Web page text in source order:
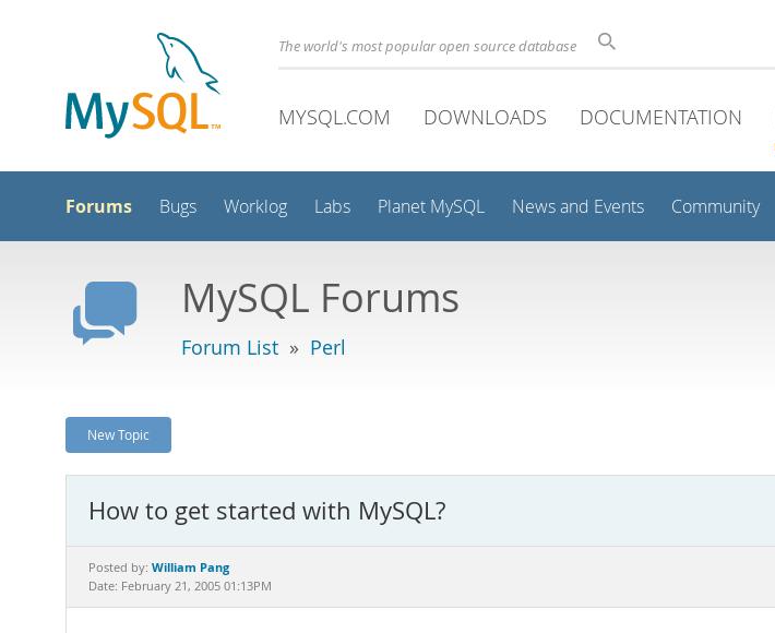
The world's most popular open source database
MYSQL.COM DOWNLOADS DOCUMENTATION
Forums Bugs Worklog Labs Planet MySQL News and Events Community
MySQL Forums
Forum List » Perl
New Topic
How to get started with MySQL?
Posted by: William Pang
Date: February 21, 2005 01:13PM